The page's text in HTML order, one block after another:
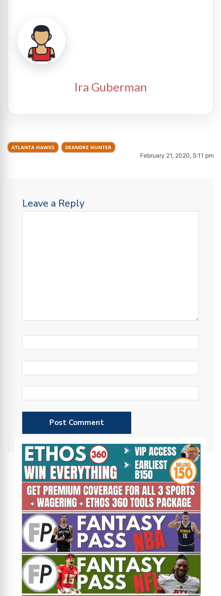
Ira Guberman
ATLANTA HAWKS DEANDRE HUNTER
February 21, 2020, 5:11 pm
Leave a Reply